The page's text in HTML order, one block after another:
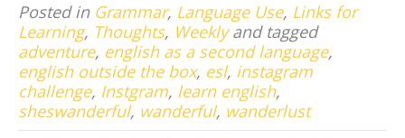
Posted in Grammar, Language Use, Links for
Learning, Thoughts, Weeklyand tagged
adventure, english as a second language,
english outside the box, esl, instagram
challenge, Instgram, learn english,
sheswanderful, wanderful, wanderlust